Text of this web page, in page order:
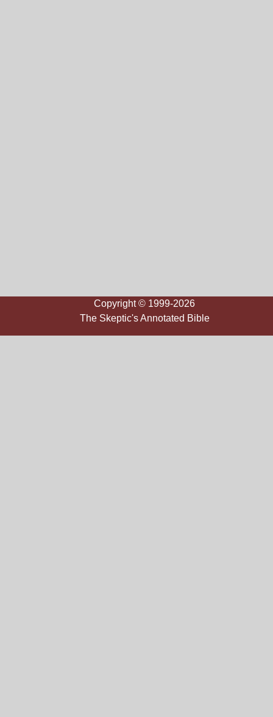
Copyright © 1999-2026
The Skeptic's Annotated Bible